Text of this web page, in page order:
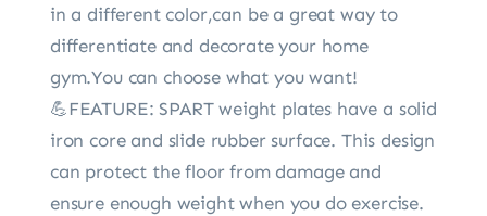
in a different color,can be a great way to
differentiate and decorate your home
gym.You can choose what you want!
💪FEATURE: SPART weight plates have a solid
iron core and slide rubber surface. This design
can protect the floor from damage and
ensure enough weight when you do exercise.